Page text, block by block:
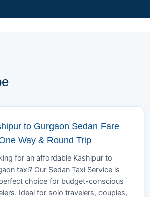
to Gurgaon Sedan Fare
Way & Round Trip
for an affordable Kashipur to
taxi? Our Sedan Taxi Service is
choice for budget-conscious
Ideal for solo travelers, couples,